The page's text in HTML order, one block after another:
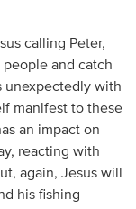
calling Peter,
and catch
unexpectedly with
manifest to these
an impact on
reacting with
again, Jesus will
his fishing